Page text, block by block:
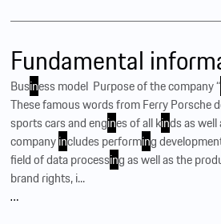
Fundamental
Business model ‍ Purpose of the company “
These famous words from Ferry Porsche
sports cars and engines of all kinds as
companyincludes performing
field of data processing as well as the
brand rights, i...
…